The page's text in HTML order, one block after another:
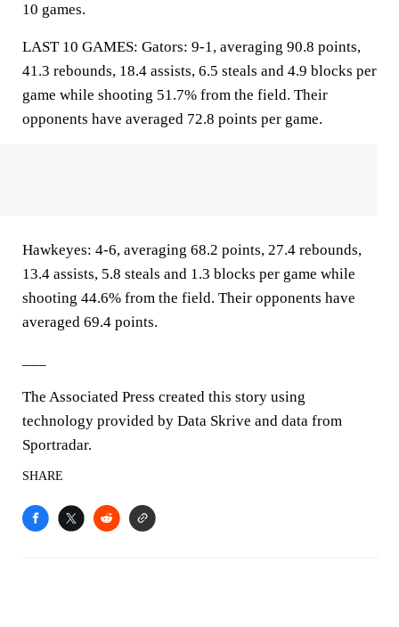
10 games.
LAST 10 GAMES: Gators: 9-1, averaging 90.8 points,
41.3 rebounds, 18.4 assists, 6.5 steals and 4.9 blocks per
game while shooting 51.7% from the field. Their
opponents have averaged 72.8 points per game.
Hawkeyes: 4-6, averaging 68.2 points, 27.4 rebounds,
13.4 assists, 5.8 steals and 1.3 blocks per game while
shooting 44.6% from the field. Their opponents have
averaged 69.4 points.
The Associated Press created this story using
technology provided by Data Skrive and data from
Sportradar.
SHARE